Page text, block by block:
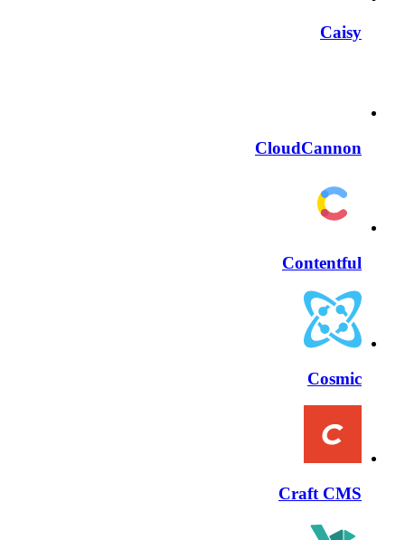
Caisy
CloudCannon
Contentful
Cosmic
Craft CMS